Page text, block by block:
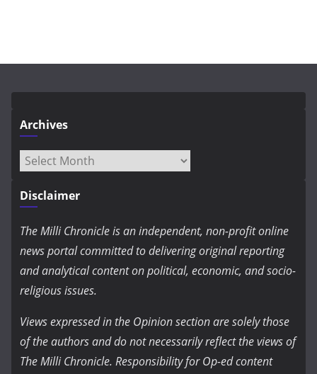
Archives
Archives
Disclaimer
The Milli Chronicle is an independent, non-profit online
news portal committed to delivering original reporting
and analytical content on political, economic, and socio-
religious issues.
Views expressed in the Opinion section are solely those
of the authors and do not necessarily reflect the views of
The Milli Chronicle. Responsibility for Op-ed content